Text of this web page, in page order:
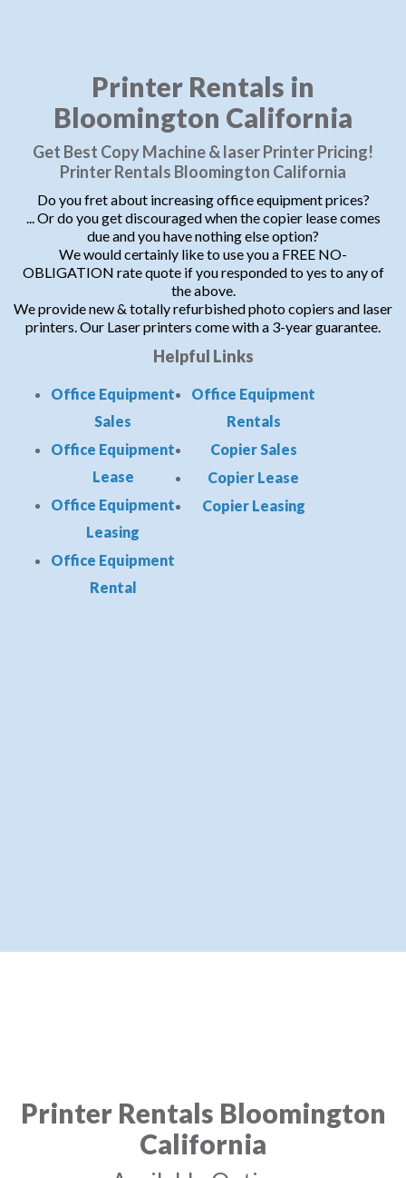
Printer Rentals in
Bloomington California
Get Best Copy Machine & laser Printer Pricing!
Printer Rentals Bloomington California
Do you fret about increasing office equipment prices?
... Or do you get discouraged when the copier lease comes
due and you have nothing else option?
We would certainly like to use you a FREE NO-
OBLIGATION rate quote if you responded to yes to any of
the above.
We provide new & totally refurbished photo copiers and laser
printers. Our Laser printers come with a 3-year guarantee.
Helpful Links
Office Equipment
Sales
Office Equipment
Lease
Office Equipment
Leasing
Office Equipment
Rental
Office Equipment
Rentals
Copier Sales
Copier Lease
Copier Leasing
Printer Rentals Bloomington
California